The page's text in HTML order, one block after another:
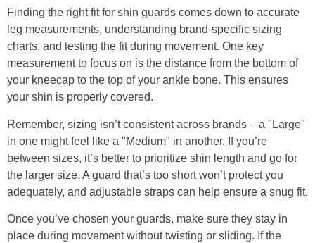
Finding the right fit for shin guards comes down to accurate
leg measurements, understanding brand-specific sizing
charts, and testing the fit during movement. One key
measurement to focus on is the distance from the bottom of
your kneecap to the top of your ankle bone. This ensures
your shin is properly covered.
Remember, sizing isn’t consistent across brands – a "Large"
in one might feel like a "Medium" in another. If you’re
between sizes, it’s better to prioritize shin length and go for
the larger size. A guard that’s too short won’t protect you
adequately, and adjustable straps can help ensure a snug fit.
Once you’ve chosen your guards, make sure they stay in
place during movement without twisting or sliding. If the